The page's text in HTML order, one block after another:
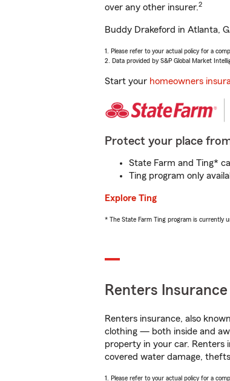
over any other insurer.2
Buddy Drakeford in Atlanta,
1. Please refer to your actual policy for a
2. Data provided by S&P Global Market
Start your homeowners
Protect your place
State Farm and Ting*
Ting program only
Explore Ting
* The State Farm Ting program is currently
Renters Insurance
Renters insurance, also
clothing — both inside and
property in your car. Renters
covered water damage,
1. Please refer to your actual policy for a